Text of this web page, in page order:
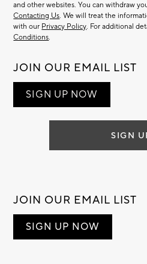
and other websites. You can withdraw
Contacting Us. We will treat the
with our Privacy Policy. For additional
Conditions.
JOIN OUR EMAIL LIST
SIGN UP NOW
SIGN
JOIN OUR EMAIL LIST
SIGN UP NOW